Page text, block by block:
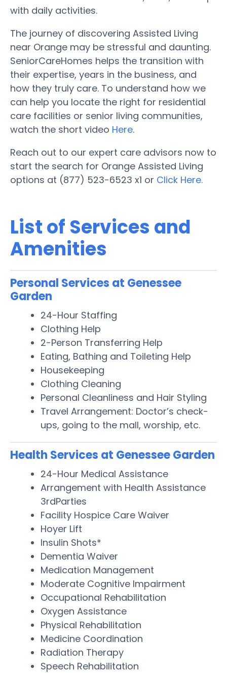
with daily activities.
The journey of discovering Assisted Living
near Orange may be stressful and daunting.
SeniorCareHomes helps the transition with
their expertise, years in the business, and
how they truly care. To understand how we
can help you locate the right for residential
care facilities or senior living communities,
watch the short video Here.
Reach out to our expert care advisors now to
start the search for Orange Assisted Living
options at (877) 523-6523 x1 or Click Here.
List of Services and
Amenities
Personal Services at Genessee
Garden
24-Hour Staffing
Clothing Help
2-Person Transferring Help
Eating, Bathing and Toileting Help
Housekeeping
Clothing Cleaning
Personal Cleanliness and Hair Styling
Travel Arrangement: Doctor’s check-
ups, going to the mall, worship, etc.
Health Services at Genessee Garden
24-Hour Medical Assistance
Arrangement with Health Assistance
3rdParties
Facility Hospice Care Waiver
Hoyer Lift
Insulin Shots*
Dementia Waiver
Medication Management
Moderate Cognitive Impairment
Occupational Rehabilitation
Oxygen Assistance
Physical Rehabilitation
Medicine Coordination
Radiation Therapy
Speech Rehabilitation